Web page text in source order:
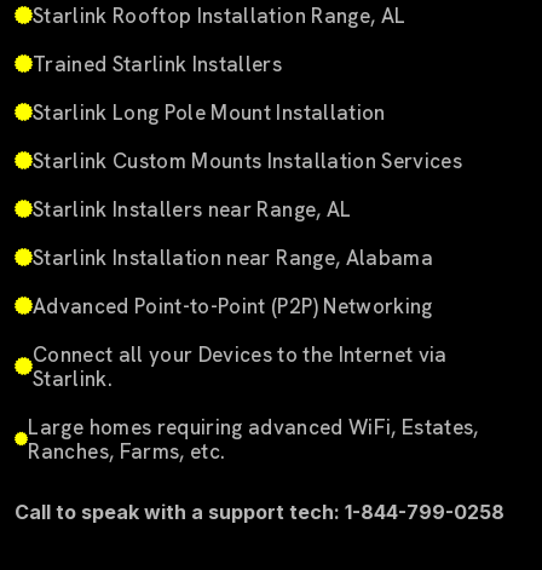
Starlink Rooftop Installation Range, AL
Trained Starlink Installers
Starlink Long Pole Mount Installation
Starlink Custom Mounts Installation Services
Starlink Installers near Range, AL
Starlink Installation near Range, Alabama
Advanced Point-to-Point (P2P) Networking
Connect all your Devices to the Internet via
Starlink.
Large homes requiring advanced WiFi, Estates,
Ranches, Farms, etc.
Call to speak with a support tech: 1-844-799-0258